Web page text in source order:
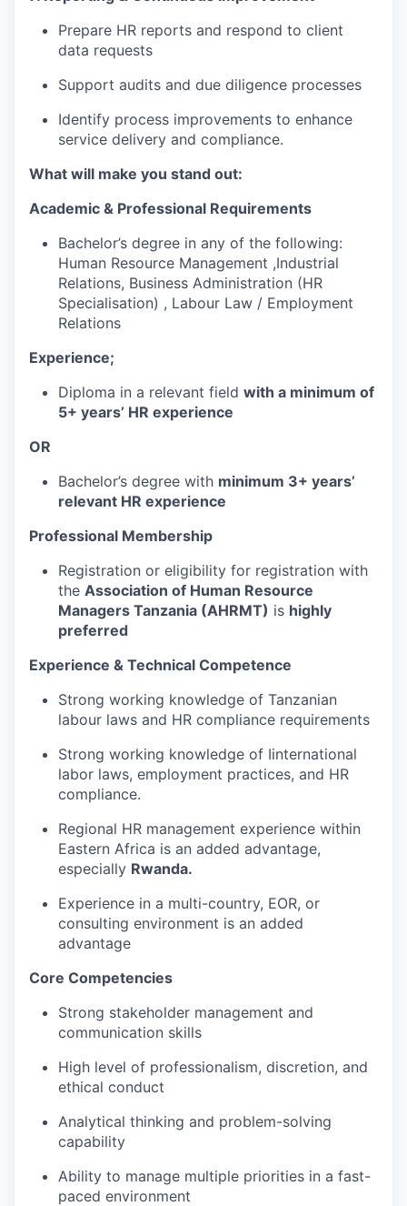
Prepare HR reports and respond to client
data requests
Support audits and due diligence processes
Identify process improvements to enhance
service delivery and compliance.
What will make you stand out:
Academic & Professional Requirements
Bachelor’s degree in any of the following:
Human Resource Management ,Industrial
Relations, Business Administration (HR
Specialisation) , Labour Law / Employment
Relations
Experience;
Diploma in a relevant field with a minimum of
5+ years’ HR experience
OR
Bachelor’s degree with minimum 3+ years’
relevant HR experience
Professional Membership
Registration or eligibility for registration with
the Association of Human Resource
Managers Tanzania (AHRMT) is highly
preferred
Experience & Technical Competence
Strong working knowledge of Tanzanian
labour laws and HR compliance requirements
Strong working knowledge of Iinternational
labor laws, employment practices, and HR
compliance.
Regional HR management experience within
Eastern Africa is an added advantage,
especially Rwanda.
Experience in a multi-country, EOR, or
consulting environment is an added
advantage
Core Competencies
Strong stakeholder management and
communication skills
High level of professionalism, discretion, and
ethical conduct
Analytical thinking and problem-solving
capability
Ability to manage multiple priorities in a fast-
paced environment